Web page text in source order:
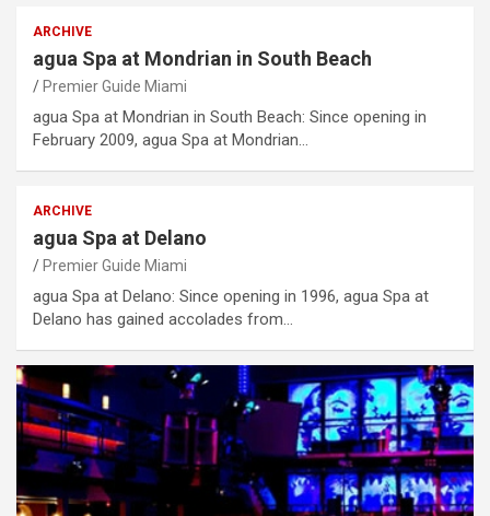
ARCHIVE
agua Spa at Mondrian in South Beach
Premier Guide Miami
agua Spa at Mondrian in South Beach: Since opening in
February 2009, agua Spa at Mondrian…
ARCHIVE
agua Spa at Delano
Premier Guide Miami
agua Spa at Delano: Since opening in 1996, agua Spa at
Delano has gained accolades from…